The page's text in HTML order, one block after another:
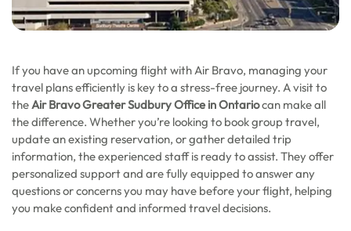
If you have an upcoming flight with Air Bravo, managing your
travel plans efficiently is key to a stress-free journey. A visit to
theAir Bravo Greater Sudbury Office in Ontariocan make all
the difference. Whether you’re looking to book group travel,
update an existing reservation, or gather detailed trip
information, the experienced staff is ready to assist. They offer
personalized support and are fully equipped to answer any
questions or concerns you may have before your flight, helping
you make confident and informed travel decisions.